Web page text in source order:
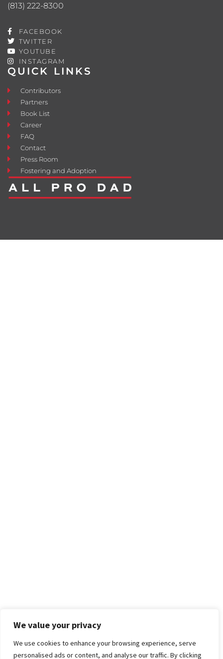
We value your privacy
We use cookies to enhance your browsing experience, serve
personalised ads or content, and analyse our traffic. By clicking
QUICK LINKS
Contributors
Partners
Book List
Career
FAQ
Contact
Press Room
Fostering and Adoption
(813) 222-8300
FACEBOOK
TWITTER
YOUTUBE
INSTAGRAM